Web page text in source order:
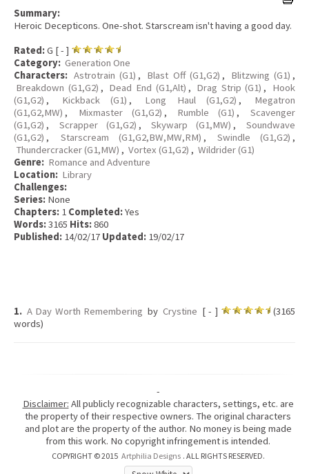
Summary:
Heroic Decepticons. One-shot. Starscream isn't having a good day.
Rated:G [ - ]
Category: Generation One
Characters: Astrotrain (G1) , Blast Off (G1,G2) , Blitzwing (G1) ,
Breakdown (G1,G2) , Dead End (G1,Alt) , Drag Strip (G1) ,
Hook
(G1,G2) , Kickback (G1) , Long Haul (G1,G2) ,
Megatron
(G1,G2,MW) , Mixmaster (G1,G2) , Rumble (G1) ,
Scavenger
(G1,G2) , Scrapper (G1,G2) , Skywarp (G1,MW) ,
Soundwave
(G1,G2) , Starscream (G1,G2,BW,MW,RM) , Swindle (G1,G2) ,
Thundercracker (G1,MW) , Vortex (G1,G2) , Wildrider (G1)
Genre: Romance and Adventure
Location: Library
Challenges:
Series: None
Chapters: 1 Completed:Yes
Words:3165 Hits:860
Published: 14/02/17 Updated: 19/02/17
1. A Day Worth Remembering by Crystine [ - ]
(3165
words)
-
Disclaimer: All publicly recognizable characters, settings, etc. are
the property of their respective owners. The original characters
and plot are the property of the author. No money is being made
from this work. No copyright infringement is intended.
COPYRIGHT © 2015 Artphilia Designs . ALL RIGHTS RESERVED.